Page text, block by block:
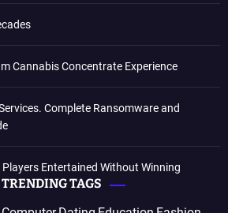
Cannabis Concentrate Experience
Complete Ransomware and
Entertained Without Winning
TRENDING TAGS